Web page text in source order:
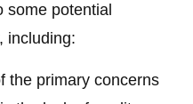
some potential
including:
the primary concerns